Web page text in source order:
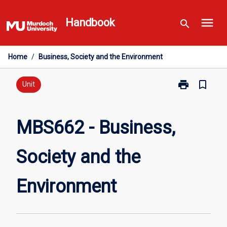
to
content
Handbook search menu
Home / Business, Society and the Environment
Unit print
Print
bookmark_border
MBS662 - Business,
Society and the
Environment